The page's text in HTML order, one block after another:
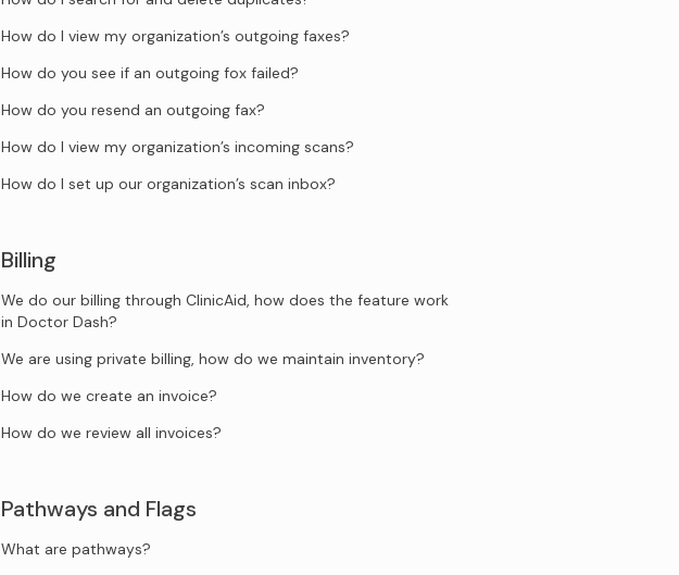
How do I view my organization’s outgoing faxes?
How do you see if an outgoing fox failed?
How do you resend an outgoing fax?
How do I view my organization’s incoming scans?
How do I set up our organization’s scan inbox?
Billing
We do our billing through ClinicAid, how does the feature work
in Doctor Dash?
We are using private billing, how do we maintain inventory?
How do we create an invoice?
How do we review all invoices?
Pathways and Flags
What are pathways?